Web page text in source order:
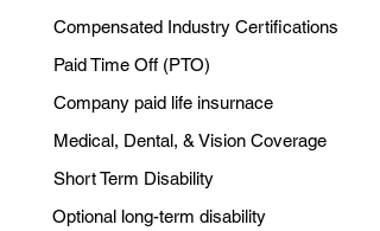
Compensated Industry Certifications
Paid Time Off (PTO)
Company paid life insurnace
Medical, Dental, & Vision Coverage
Short Term Disability
Optional long-term disability